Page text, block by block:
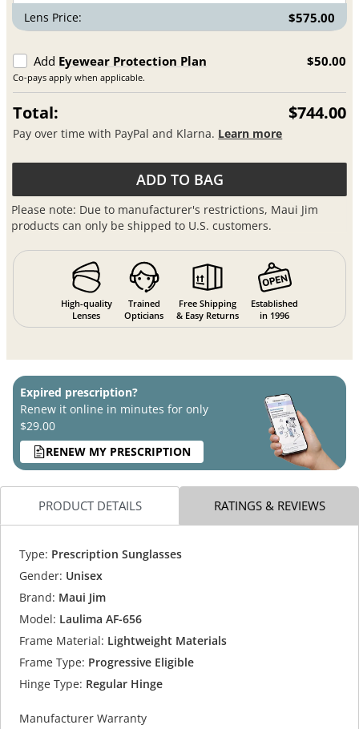
Lens Price: $575.00
Add Eyewear Protection Plan
Co-pays apply when applicable.
$50.00
Total: $744.00
Pay over time with PayPal and Klarna. Learn more
ADD TO BAG
Please note: Due to manufacturer's restrictions, Maui Jim
products can only be shipped to U.S. customers.
High-quality
Lenses
Trained
Opticians
Free Shipping
& Easy Returns
Established
in 1996
Expired prescription?
Renew it online in minutes for only
$29.00
RENEW MY PRESCRIPTION
PRODUCT DETAILS RATINGS & REVIEWS
Type: Prescription Sunglasses
Gender: Unisex
Brand: Maui Jim
Model: Laulima AF-656
Frame Material: Lightweight Materials
Frame Type: Progressive Eligible
Hinge Type: Regular Hinge
Manufacturer Warranty